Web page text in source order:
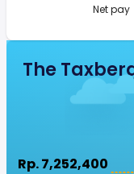
Net pay
The
Rp. 7,252,400